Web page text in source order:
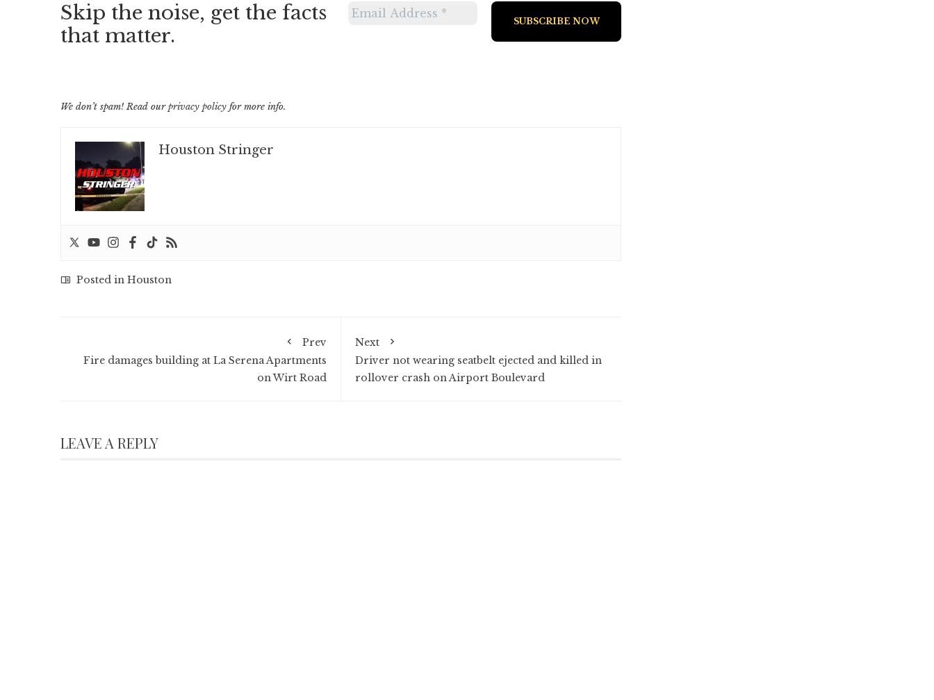
Skip the noise, get the facts
that matter.
We don’t spam! Read ourprivacy policy for more info.
Houston Stringer
Posted in Houston
Prev
Fire damages building at La Serena Apartments
on Wirt Road
Next
Driver not wearing seatbelt ejected and killed in
rollover crash on Airport Boulevard
LEAVE A REPLY